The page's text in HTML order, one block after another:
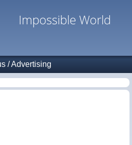
Impossible World
/Advertising